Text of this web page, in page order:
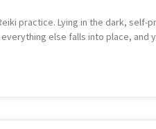
practice. Lying in the dark,
else falls into place,